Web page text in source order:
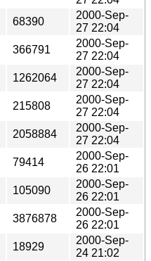
68390
2000-Sep-
27 22:04
366791
2000-Sep-
27 22:04
1262064
2000-Sep-
27 22:04
215808
2000-Sep-
27 22:04
2058884
2000-Sep-
27 22:04
79414
2000-Sep-
26 22:01
105090
2000-Sep-
26 22:01
3876878
2000-Sep-
26 22:01
18929
2000-Sep-
24 21:02